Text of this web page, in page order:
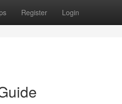
Register Login